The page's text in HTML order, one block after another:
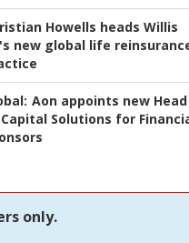
Howells heads Willis
new global life
Aon appoints new Head
Solutions for
only.